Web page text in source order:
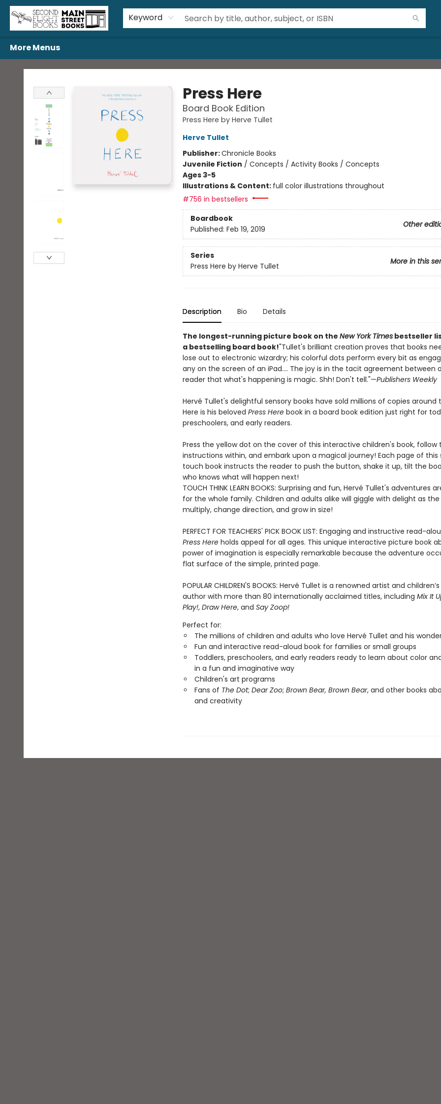
Keyword
Home
Browse
Book Bundles
Events
Gift Cards
Featured Authors
Gift Registries
Used Book Trades
About Us
Contact & Hours
More Menus
Second Flight Books
Press Here
Board Book Edition
Press Here by Herve Tullet
Herve Tullet
Publisher:Chronicle Books
Juvenile Fiction / Concepts / Activity Books / Concepts
Ages 3-5
Illustrations & Content: full color illustrations throughout
#756 in bestsellers
Boardbook
Other
Published: Feb 19, 2019
Series
More in this
Press Here by Herve Tullet
Description Bio Details
The longest-running picture book on the New York Timesbestseller
a bestselling board book!"Tullet's brilliant creation proves that books
lose out to electronic wizardry; his colorful dots perform every bit as
any on the screen of an iPad.... The joy is in the tacit agreement between
reader that what's happening is magic. Shh! Don't tell."—Publishers Weekly
Hervé Tullet's delightful sensory books have sold millions of copies around
Here is his beloved Press Herebook in a board book edition just right for
preschoolers, and early readers.
Press the yellow dot on the cover of this interactive children's book, follow
instructions within, and embark upon a magical journey! Each page of this
touch book instructs the reader to push the button, shake it up, tilt the
who knows what will happen next!
TOUCH THINK LEARN BOOKS: Surprising and fun, Hervé Tullet's adventures
for the whole family. Children and adults alike will giggle with delight as
multiply, change direction, and grow in size!
PERFECT FOR TEACHERS' PICK BOOK LIST: Engaging and instructive read-
Press Hereholds appeal for all ages. This unique interactive picture book
power of imagination is especially remarkable because the adventure
flat surface of the simple, printed page.
POPULAR CHILDREN'S BOOKS: Hervé Tullet is a renowned artist and
author with more than 80 internationally acclaimed titles, including Mix It
Play!, Draw Here, and Say Zoop!
Perfect for:
The millions of children and adults who love Hervé Tullet and his
Fun and interactive read-aloud book for families or small groups
Toddlers, preschoolers, and early readers ready to learn about color
in a fun and imaginative way
Children's art programs
Fans of The Dot; Dear Zoo; Brown Bear, Brown Bear, and other books
and creativity